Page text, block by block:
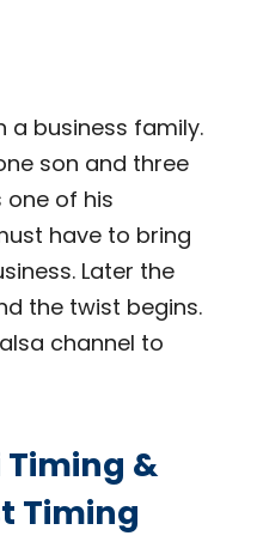
a business family.
son and three
one of his
have to bring
Later the
the twist begins.
channel to
&
Timing